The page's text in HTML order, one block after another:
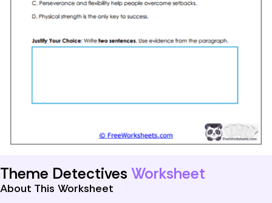
Theme Detectives Worksheet
About This Worksheet